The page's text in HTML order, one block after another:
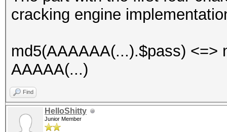
cracking engine
md5(AAAAAA(...).$pass) <=>
AAAAA(...)
Find
HelloShitty
Junior Member